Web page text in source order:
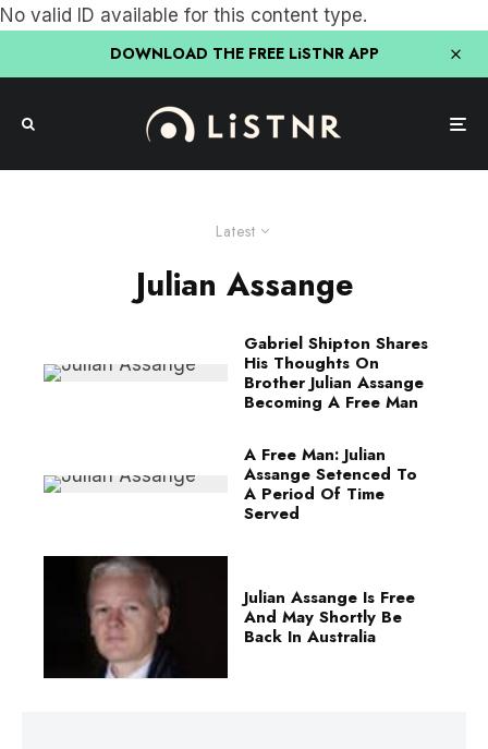
No valid ID available for this content type.
DOWNLOAD THE FREE LiSTNR APP
Latest
Julian Assange
Gabriel Shipton Shares
His Thoughts On
Brother Julian Assange
Becoming A Free Man
A Free Man: Julian
Assange Setenced To
A Period Of Time
Served
Julian Assange Is Free
And May Shortly Be
Back In Australia